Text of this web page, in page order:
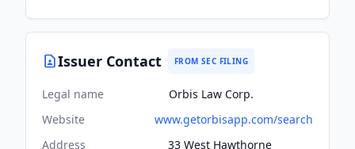
Issuer Contact FROM SEC FILING
Legal name
Orbis Law Corp.
Website
www.getorbisapp.com/search
Address
33 West Hawthorne